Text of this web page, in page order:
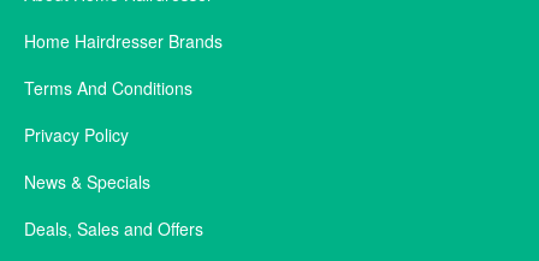
Home Hairdresser Brands
Terms And Conditions
Privacy Policy
News & Specials
Deals, Sales and Offers